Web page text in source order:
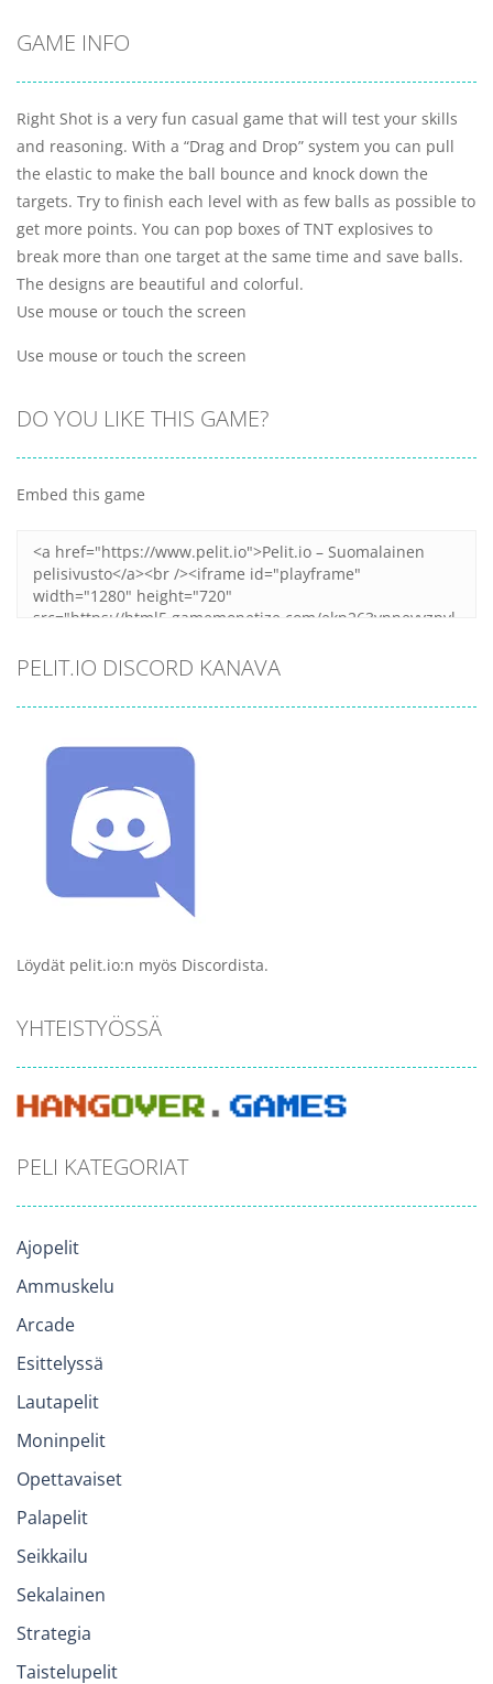
GAME INFO
Right Shot is a very fun casual game that will test your skills
and reasoning. With a “Drag and Drop” system you can pull
the elastic to make the ball bounce and knock down the
targets. Try to finish each level with as few balls as possible to
get more points. You can pop boxes of TNT explosives to
break more than one target at the same time and save balls.
The designs are beautiful and colorful.
Use mouse or touch the screen
Use mouse or touch the screen
DO YOU LIKE THIS GAME?
Embed this game
PELIT.IO DISCORD KANAVA
Löydät pelit.io:n myös Discordista.
YHTEISTYÖSSÄ
PELI KATEGORIAT
Ajopelit
Ammuskelu
Arcade
Esittelyssä
Lautapelit
Moninpelit
Opettavaiset
Palapelit
Seikkailu
Sekalainen
Strategia
Taistelupelit